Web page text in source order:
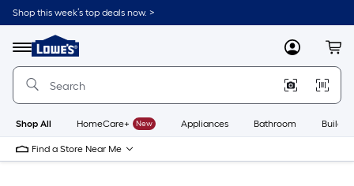
Skip
to
content
Shop this week’s top deals now. >
Menu
Link
to
Lowe's
Improvement
Home
Page
MyLowes
Shop All HomeCare+ New Appliances Bathroom
Find a Store Near Me